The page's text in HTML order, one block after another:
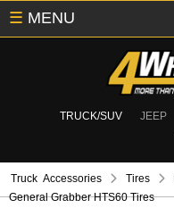
TRUCK/SUV JEEP
☰ MENU
Truck Accessories Tires
General Grabber HTS60 Tires